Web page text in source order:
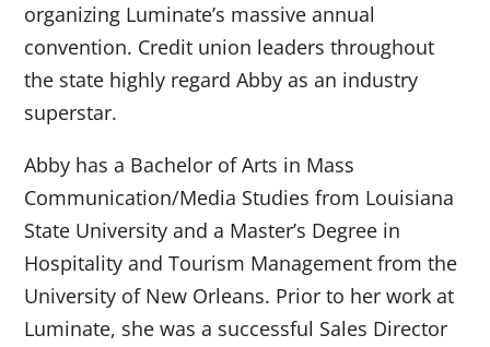
organizing Luminate’s massive annual
convention. Credit union leaders throughout
the state highly regard Abby as an industry
superstar.
Abby has a Bachelor of Arts in Mass
Communication/Media Studies from Louisiana
State University and a Master’s Degree in
Hospitality and Tourism Management from the
University of New Orleans. Prior to her work at
Luminate, she was a successful Sales Director